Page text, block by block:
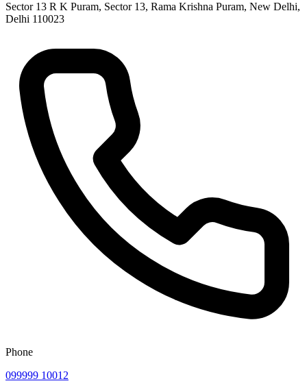
Sector 13 R K Puram, Sector 13, Rama Krishna Puram, New Delhi,
Delhi 110023
Phone
099999 10012